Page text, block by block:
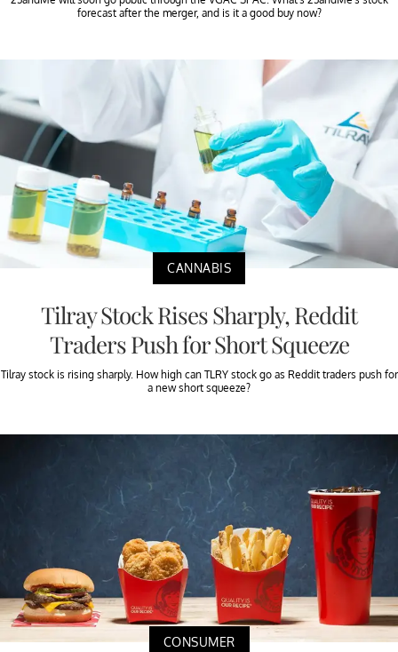
forecast after the merger, and is it a good buy now?
CANNABIS
Tilray Stock Rises Sharply, Reddit
Traders Push for Short Squeeze
Tilray stock is rising sharply. How high can TLRY stock go as Reddit traders push for
a new short squeeze?
CONSUMER